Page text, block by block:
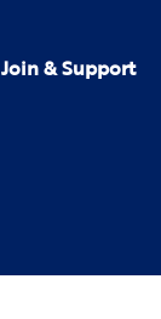
Join & Support